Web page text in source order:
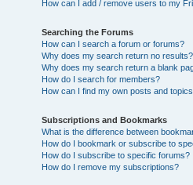
How can I add / remove users to my
Searching the Forums
How can I search a forum or forums?
Why does my search return no results?
Why does my search return a blank
How do I search for members?
How can I find my own posts and
Subscriptions and Bookmarks
What is the difference between
How do I bookmark or subscribe to
How do I subscribe to specific forums?
How do I remove my subscriptions?